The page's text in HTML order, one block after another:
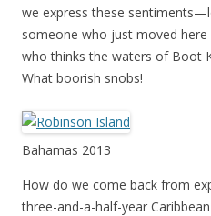
we express these
someone who just moved
who thinks the waters of Boot
What boorish snobs!
Bahamas 2013
How do we come back from
three-and-a-half-year